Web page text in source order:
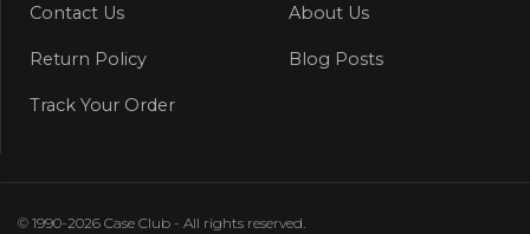
Contact Us About Us
Return Policy Blog Posts
Track Your Order
© 1990-2026 Case Club - All rights reserved.